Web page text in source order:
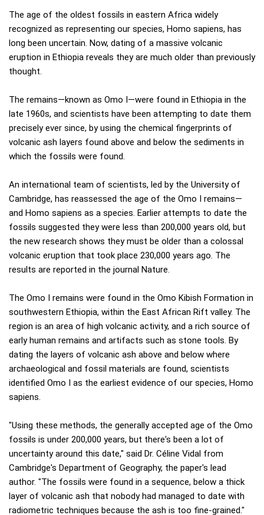
The age of the oldest fossils in eastern Africa widely
recognized as representing our species, Homo sapiens, has
long been uncertain. Now, dating of a massive volcanic
eruption in Ethiopia reveals they are much older than previously
thought.
The remains—known as Omo I—were found in Ethiopia in the
late 1960s, and scientists have been attempting to date them
precisely ever since, by using the chemical fingerprints of
volcanic ash layers found above and below the sediments in
which the fossils were found.
An international team of scientists, led by the University of
Cambridge, has reassessed the age of the Omo I remains—
and Homo sapiens as a species. Earlier attempts to date the
fossils suggested they were less than 200,000 years old, but
the new research shows they must be older than a colossal
volcanic eruption that took place 230,000 years ago. The
results are reported in the journal Nature.
The Omo I remains were found in the Omo Kibish Formation in
southwestern Ethiopia, within the East African Rift valley. The
region is an area of high volcanic activity, and a rich source of
early human remains and artifacts such as stone tools. By
dating the layers of volcanic ash above and below where
archaeological and fossil materials are found, scientists
identified Omo I as the earliest evidence of our species, Homo
sapiens.
"Using these methods, the generally accepted age of the Omo
fossils is under 200,000 years, but there's been a lot of
uncertainty around this date," said Dr. Céline Vidal from
Cambridge's Department of Geography, the paper's lead
author. "The fossils were found in a sequence, below a thick
layer of volcanic ash that nobody had managed to date with
radiometric techniques because the ash is too fine-grained."